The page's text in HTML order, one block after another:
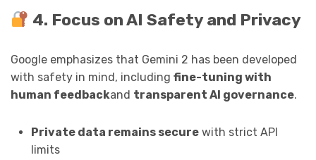
4. Focus on AI Safety and Privacy
Google emphasizes that Gemini 2 has been developed
with safety in mind, including fine-tuning with
human feedbackand transparent AI governance.
Private data remains securewith strict API
limits